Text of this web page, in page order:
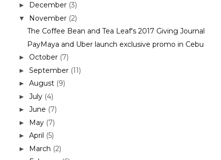
► December (3)
▼ November (2)
The Coffee Bean and Tea Leaf's 2017 Giving Journal
PayMaya and Uber launch exclusive promo in Cebu
► October (7)
► September (11)
► August (9)
► July (4)
► June (7)
► May (7)
► April (5)
► March (2)